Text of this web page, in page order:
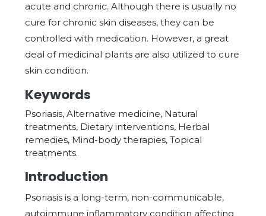
acute and chronic. Although there is usually no
cure for chronic skin diseases, they can be
controlled with medication. However, a great
deal of medicinal plants are also utilized to cure
skin condition.
Keywords
Psoriasis, Alternative medicine, Natural
treatments, Dietary interventions, Herbal
remedies, Mind-body therapies, Topical
treatments.
Introduction
Psoriasis is a long-term, non-communicable,
autoimmune inflammatory condition affecting